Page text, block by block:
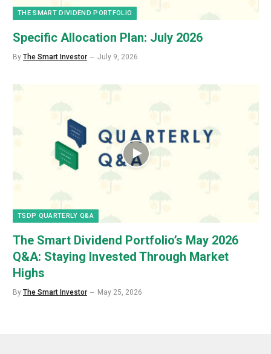
THE SMART DIVIDEND PORTFOLIO
Specific Allocation Plan: July 2026
By The Smart Investor July 9, 2026
TSDP QUARTERLY Q&A
The Smart Dividend Portfolio’s May 2026
Q&A: Staying Invested Through Market
Highs
By The Smart Investor May 25, 2026